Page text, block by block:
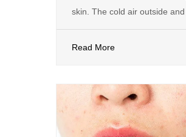
skin. The cold air outside
Read More